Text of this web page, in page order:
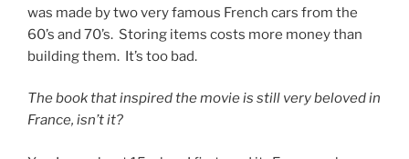
was made by two very famous French cars from the
60’s and 70’s. Storing items costs more money than
building them. It’s too bad.
The book that inspired the movie is still very beloved in
France, isn’t it?